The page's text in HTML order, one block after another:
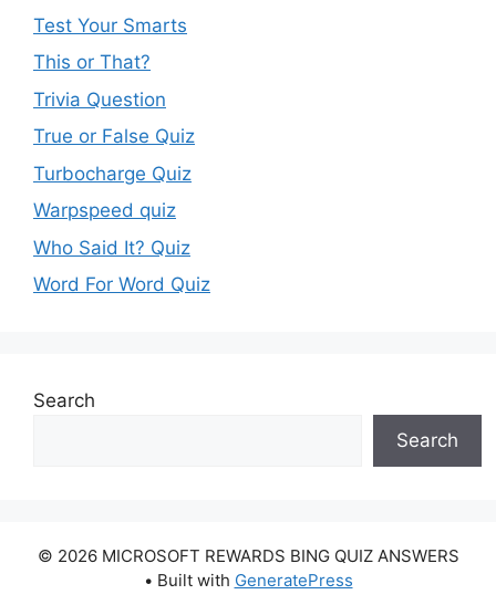
Test Your Smarts
This or That?
Trivia Question
True or False Quiz
Turbocharge Quiz
Warpspeed quiz
Who Said It? Quiz
Word For Word Quiz
Search
Search
© 2026 MICROSOFT REWARDS BING QUIZ ANSWERS
• Built with GeneratePress